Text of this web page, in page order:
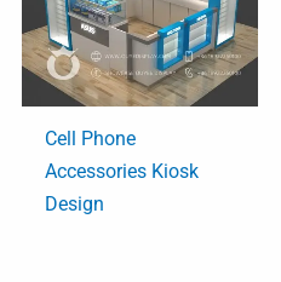
Cell Phone
Accessories Kiosk
Design